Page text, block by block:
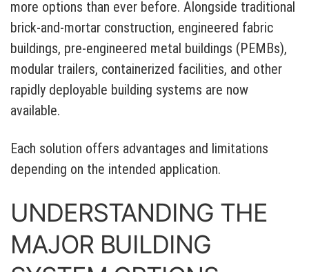
more options than ever before. Alongside traditional
brick-and-mortar construction, engineered fabric
buildings, pre-engineered metal buildings (PEMBs),
modular trailers, containerized facilities, and other
rapidly deployable building systems are now
available.
Each solution offers advantages and limitations
depending on the intended application.
UNDERSTANDING THE
MAJOR BUILDING